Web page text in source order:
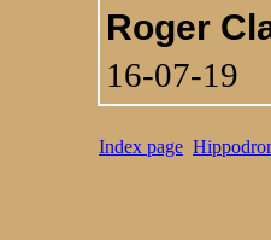
Roger
16-07-19
Index page